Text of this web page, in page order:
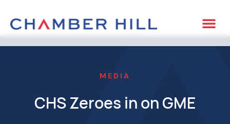
MEDIA
CHS Zeroes in on GME